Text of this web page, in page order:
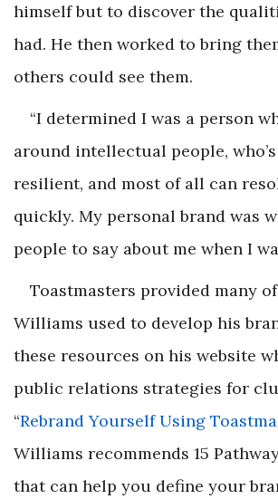
himself but to discover the
had. He then worked to bring
others could see them.
“I determined I was a person
around intellectual people,
resilient, and most of all can
quickly. My personal brand was
people to say about me when I
Toastmasters provided many
Williams used to develop his
these resources on his website
public relations strategies for
“Rebrand Yourself Using
Williams recommends 15
that can help you define your